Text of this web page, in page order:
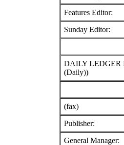
Features Editor:
Sunday Editor:
DAILY LEDGER
(Daily))
(fax)
Publisher:
General Manager: